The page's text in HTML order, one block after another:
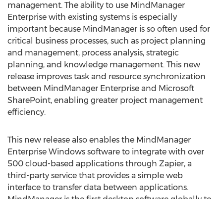
management. The ability to use MindManager
Enterprise with existing systems is especially
important because MindManager is so often used for
critical business processes, such as project planning
and management, process analysis, strategic
planning, and knowledge management. This new
release improves task and resource synchronization
between MindManager Enterprise and Microsoft
SharePoint, enabling greater project management
efficiency.
This new release also enables the MindManager
Enterprise Windows software to integrate with over
500 cloud-based applications through Zapier, a
third-party service that provides a simple web
interface to transfer data between applications.